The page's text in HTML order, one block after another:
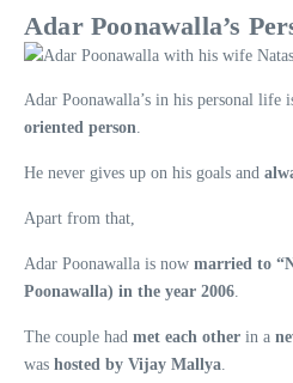
Adar Poonawalla’s
Adar Poonawalla’s in his personal life
oriented person
He never gives up on his goals and
Apart from that,
Adar Poonawalla is now married to
Poonawalla) in the year 2006
The couple had met each other in a
was hosted by Vijay Mallya